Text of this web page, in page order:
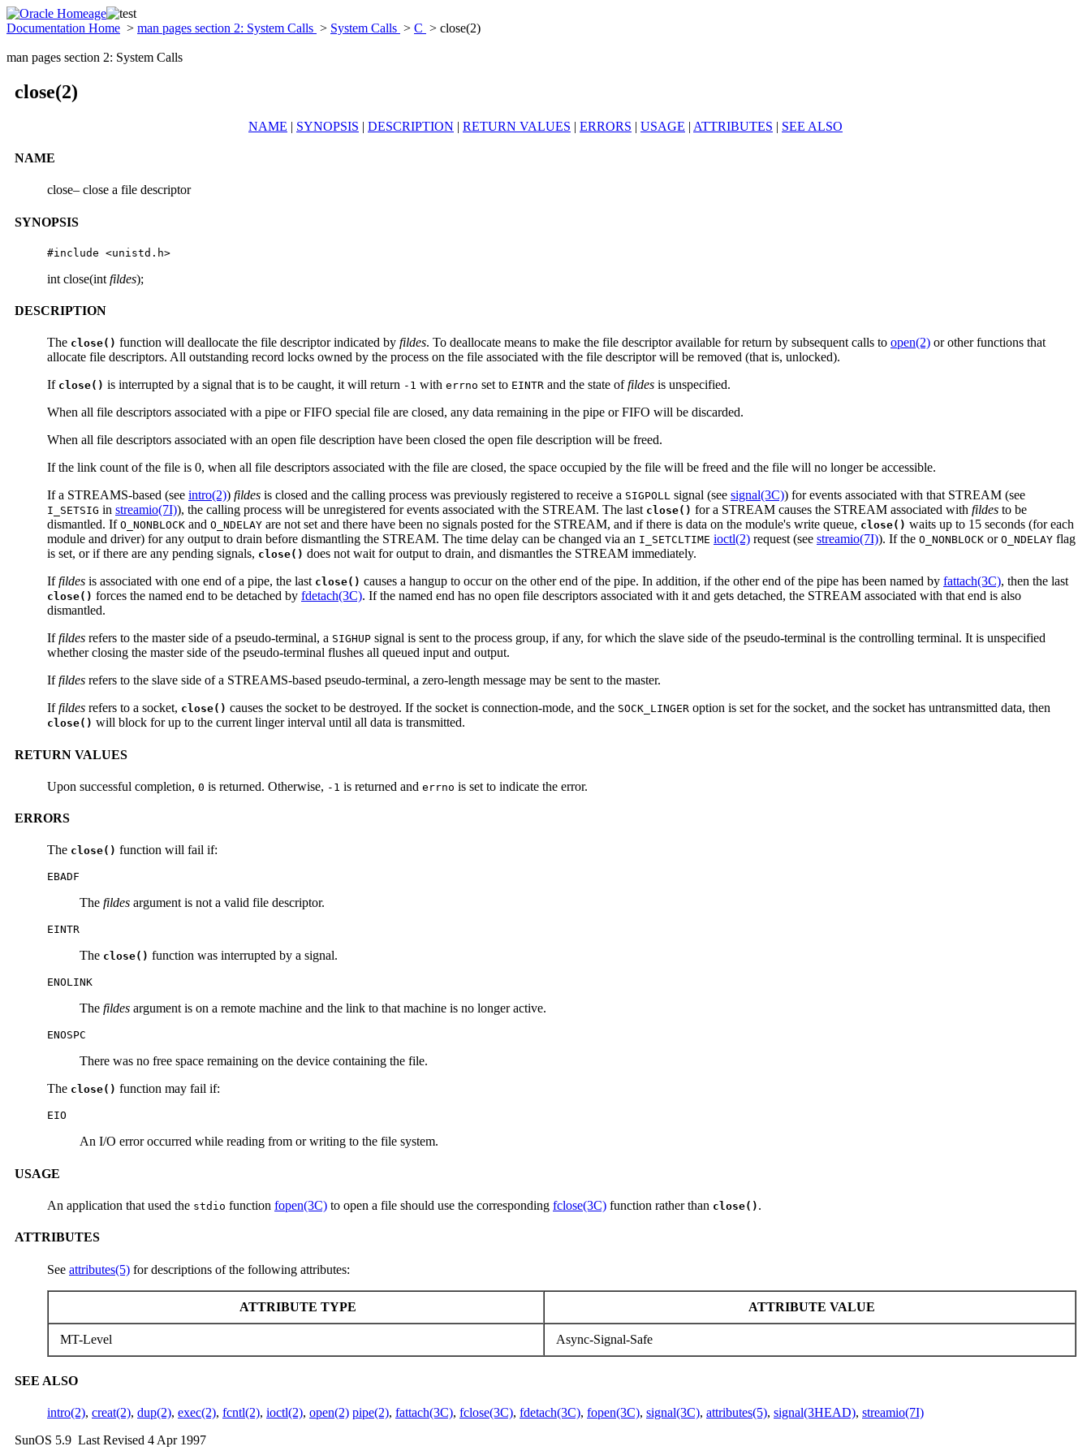
Documentation Home > man pages section 2: System Calls > System Calls > C > close(2)
man pages section 2: System Calls
close(2)
NAME | SYNOPSIS | DESCRIPTION | RETURN VALUES | ERRORS | USAGE | ATTRIBUTES | SEE ALSO
NAME
close– close a file descriptor
SYNOPSIS
#include <unistd.h>
int close(int fildes);
DESCRIPTION
The close() function will deallocate the file descriptor indicated by fildes. To deallocate means to make the file descriptor available for return by subsequent calls to open(2) or other functions that
allocate file descriptors. All outstanding record locks owned by the process on the file associated with the file descriptor will be removed (that is, unlocked).
If close() is interrupted by a signal that is to be caught, it will return -1 with errno set to EINTR and the state offildes is unspecified.
When all file descriptors associated with a pipe or FIFO special file are closed, any data remaining in the pipe or FIFO will be discarded.
When all file descriptors associated with an open file description have been closed the open file description will be freed.
If the link count of the file is 0, when all file descriptors associated with the file are closed, the space occupied by the file will be freed and the file will no longer be accessible.
If a STREAMS-based (see intro(2)) fildes is closed and the calling process was previously registered to receive a SIGPOLL signal (see signal(3C)) for events associated with that STREAM (see
I_SETSIG in streamio(7I)), the calling process will be unregistered for events associated with the STREAM. The last close() for a STREAM causes the STREAM associated with fildes to be
dismantled. If O_NONBLOCK and O_NDELAY are not set and there have been no signals posted for the STREAM, and if there is data on the module's write queue, close() waits up to 15 seconds (for each
module and driver) for any output to drain before dismantling the STREAM. The time delay can be changed via an I_SETCLTIME ioctl(2) request (see streamio(7I)). If the O_NONBLOCK or O_NDELAY flag
is set, or if there are any pending signals, close() does not wait for output to drain, and dismantles the STREAM immediately.
Iffildes is associated with one end of a pipe, the last close() causes a hangup to occur on the other end of the pipe. In addition, if the other end of the pipe has been named by fattach(3C), then the last
close() forces the named end to be detached by fdetach(3C). If the named end has no open file descriptors associated with it and gets detached, the STREAM associated with that end is also
dismantled.
Iffildes refers to the master side of a pseudo-terminal, a SIGHUP signal is sent to the process group, if any, for which the slave side of the pseudo-terminal is the controlling terminal. It is unspecified
whether closing the master side of the pseudo-terminal flushes all queued input and output.
Iffildes refers to the slave side of a STREAMS-based pseudo-terminal, a zero-length message may be sent to the master.
Iffildes refers to a socket, close() causes the socket to be destroyed. If the socket is connection-mode, and the SOCK_LINGER option is set for the socket, and the socket has untransmitted data, then
close() will block for up to the current linger interval until all data is transmitted.
RETURN VALUES
Upon successful completion, 0 is returned. Otherwise, -1 is returned and errno is set to indicate the error.
ERRORS
The close() function will fail if:
EBADF
The fildes argument is not a valid file descriptor.
EINTR
The close() function was interrupted by a signal.
ENOLINK
The fildes argument is on a remote machine and the link to that machine is no longer active.
ENOSPC
There was no free space remaining on the device containing the file.
The close() function may fail if:
EIO
An I/O error occurred while reading from or writing to the file system.
USAGE
An application that used the stdio function fopen(3C) to open a file should use the corresponding fclose(3C) function rather than close() .
ATTRIBUTES
See attributes(5) for descriptions of the following attributes:
ATTRIBUTE TYPE ATTRIBUTE VALUE
MT-Level Async-Signal-Safe
SEE ALSO
intro(2), creat(2), dup(2), exec(2), fcntl(2), ioctl(2), open(2) pipe(2), fattach(3C), fclose(3C), fdetach(3C), fopen(3C), signal(3C), attributes(5), signal(3HEAD), streamio(7I)
SunOS 5.9 Last Revised 4 Apr 1997